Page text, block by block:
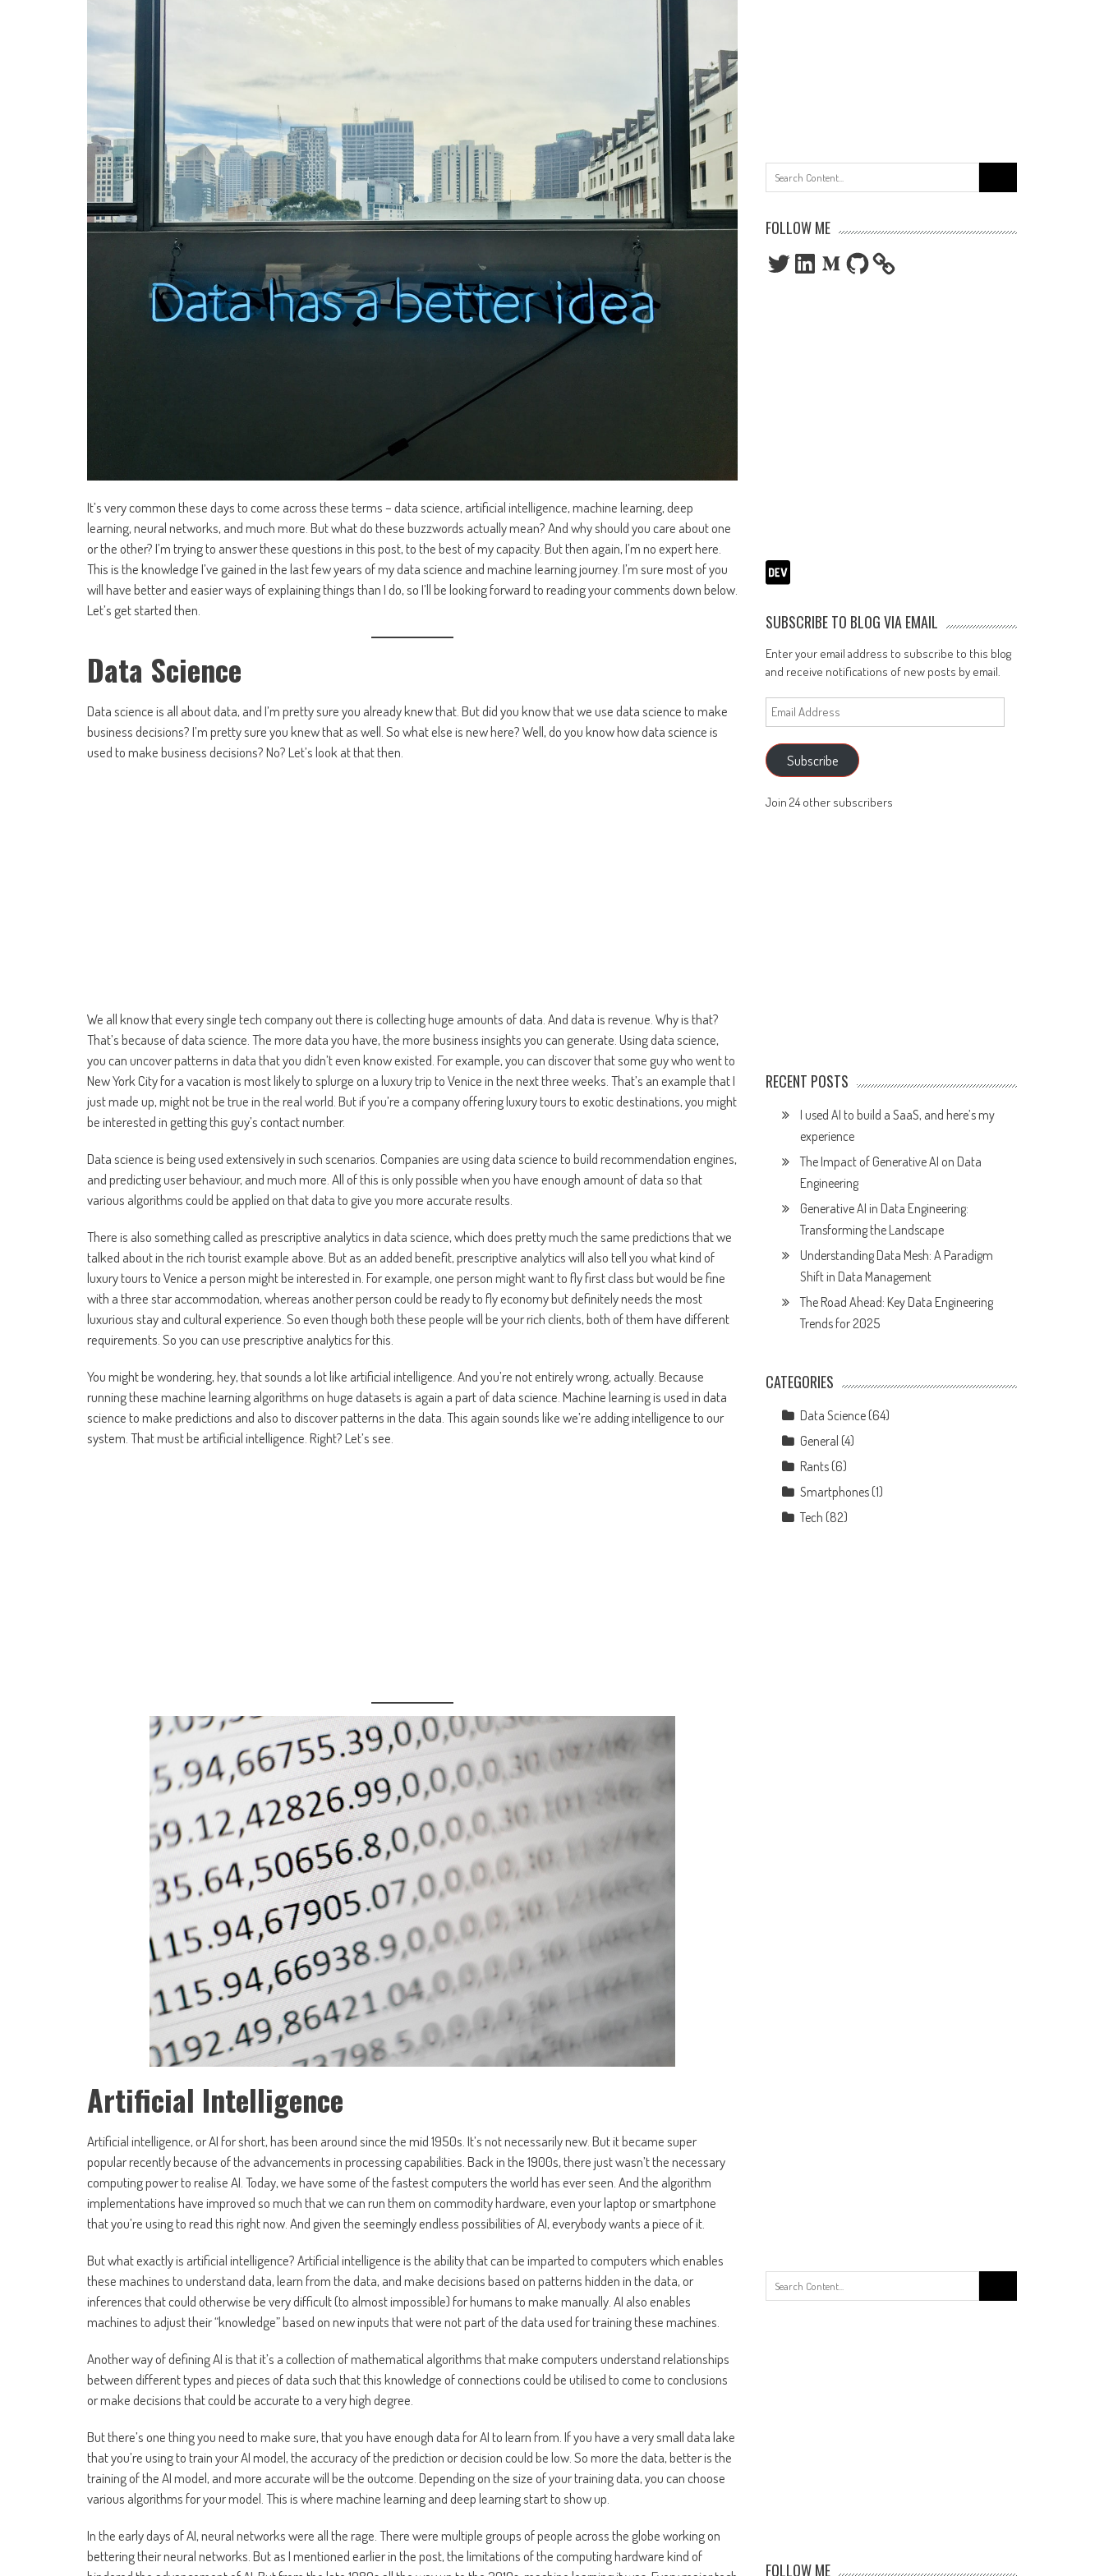
It’s very common these days to come across these terms – data science, artificial intelligence, machine learning, deep
learning, neural networks, and much more. But what do these buzzwords actually mean? And why should you care about one
or the other? I’m trying to answer these questions in this post, to the best of my capacity. But then again, I’m no expert here.
This is the knowledge I’ve gained in the last few years of my data science and machine learning journey. I’m sure most of you
will have better and easier ways of explaining things than I do, so I’ll be looking forward to reading your comments down below.
Let’s get started then.
Data Science
Data science is all about data, and I’m pretty sure you already knew that. But did you know that we use data science to make
business decisions? I’m pretty sure you knew that as well. So what else is new here? Well, do you know how data science is
used to make business decisions? No? Let’s look at that then.
We all know that every single tech company out there is collecting huge amounts of data. And data is revenue. Why is that?
That’s because of data science. The more data you have, the more business insights you can generate. Using data science,
you can uncover patterns in data that you didn’t even know existed. For example, you can discover that some guy who went to
New York City for a vacation is most likely to splurge on a luxury trip to Venice in the next three weeks. That’s an example that I
just made up, might not be true in the real world. But if you’re a company offering luxury tours to exotic destinations, you might
be interested in getting this guy’s contact number.
Data science is being used extensively in such scenarios. Companies are using data science to build recommendation engines,
and predicting user behaviour, and much more. All of this is only possible when you have enough amount of data so that
various algorithms could be applied on that data to give you more accurate results.
There is also something called as prescriptive analytics in data science, which does pretty much the same predictions that we
talked about in the rich tourist example above. But as an added benefit, prescriptive analytics will also tell you what kind of
luxury tours to Venice a person might be interested in. For example, one person might want to fly first class but would be fine
with a three star accommodation, whereas another person could be ready to fly economy but definitely needs the most
luxurious stay and cultural experience. So even though both these people will be your rich clients, both of them have different
requirements. So you can use prescriptive analytics for this.
You might be wondering, hey, that sounds a lot like artificial intelligence. And you’re not entirely wrong, actually. Because
running these machine learning algorithms on huge datasets is again a part of data science. Machine learning is used in data
science to make predictions and also to discover patterns in the data. This again sounds like we’re adding intelligence to our
system. That must be artificial intelligence. Right? Let’s see.
Artificial Intelligence
Artificial intelligence, or AI for short, has been around since the mid 1950s. It’s not necessarily new. But it became super
popular recently because of the advancements in processing capabilities. Back in the 1900s, there just wasn’t the necessary
computing power to realise AI. Today, we have some of the fastest computers the world has ever seen. And the algorithm
implementations have improved so much that we can run them on commodity hardware, even your laptop or smartphone
that you’re using to read this right now. And given the seemingly endless possibilities of AI, everybody wants a piece of it.
But what exactly is artificial intelligence? Artificial intelligence is the ability that can be imparted to computers which enables
these machines to understand data, learn from the data, and make decisions based on patterns hidden in the data, or
inferences that could otherwise be very difficult (to almost impossible) for humans to make manually. AI also enables
machines to adjust their “knowledge” based on new inputs that were not part of the data used for training these machines.
Another way of defining AI is that it’s a collection of mathematical algorithms that make computers understand relationships
between different types and pieces of data such that this knowledge of connections could be utilised to come to conclusions
or make decisions that could be accurate to a very high degree.
But there’s one thing you need to make sure, that you have enough data for AI to learn from. If you have a very small data lake
that you’re using to train your AI model, the accuracy of the prediction or decision could be low. So more the data, better is the
training of the AI model, and more accurate will be the outcome. Depending on the size of your training data, you can choose
various algorithms for your model. This is where machine learning and deep learning start to show up.
In the early days of AI, neural networks were all the rage. There were multiple groups of people across the globe working on
bettering their neural networks. But as I mentioned earlier in the post, the limitations of the computing hardware kind of
for:
FOLLOW ME
TwitterLinkedInMediumGitHub
SUBSCRIBE TO BLOG VIA EMAIL
Enter your email address to subscribe to this blog
and receive notifications of new posts by email.
Email
Address
Subscribe
Join 24 other subscribers
RECENT POSTS
I used AI to build a SaaS, and here’s my
experience
The Impact of Generative AI on Data
Engineering
Generative AI in Data Engineering:
Transforming the Landscape
Understanding Data Mesh: A Paradigm
Shift in Data Management
The Road Ahead: Key Data Engineering
Trends for 2025
CATEGORIES
Data Science (64)
General (4)
Rants (6)
Smartphones (1)
Tech (82)
for:
FOLLOW ME